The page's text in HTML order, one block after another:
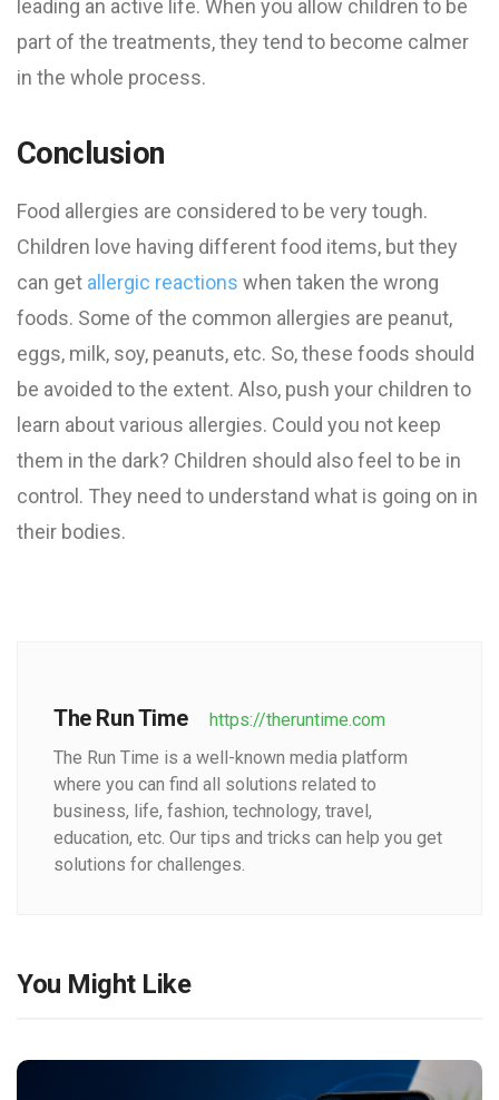
leading an active life. When you allow children to be
part of the treatments, they tend to become calmer
in the whole process.
Conclusion
Food allergies are considered to be very tough.
Children love having different food items, but they
can get allergic reactions when taken the wrong
foods. Some of the common allergies are peanut,
eggs, milk, soy, peanuts, etc. So, these foods should
be avoided to the extent. Also, push your children to
learn about various allergies. Could you not keep
them in the dark? Children should also feel to be in
control. They need to understand what is going on in
their bodies.
The Run Time
https://theruntime.com
The Run Time is a well-known media platform
where you can find all solutions related to
business, life, fashion, technology, travel,
education, etc. Our tips and tricks can help you get
solutions for challenges.
You Might Like